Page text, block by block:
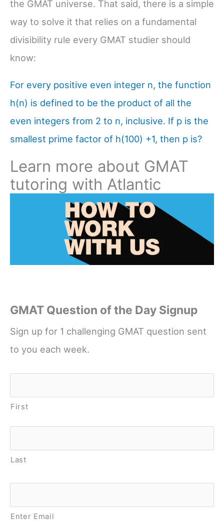
the GMAT universe. That said, there is a simple
way to solve it that relies on a fundamental
divisibility rule every GMAT studier should
know:
For every positive even integer n, the function
h(n) is defined to be the product of all the
even integers from 2 to n, inclusive. If p is the
smallest prime factor of h(100) +1, then p is?
Learn more about GMAT
tutoring with Atlantic
GMAT Question of the Day Signup
Sign up for 1 challenging GMAT question sent
to you each week.
Name *
First
Last
Email *
Enter Email